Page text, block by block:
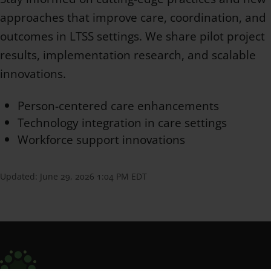
approaches that improve care, coordination, and
outcomes in LTSS settings. We share pilot project
results, implementation research, and scalable
innovations.
Person-centered care enhancements
Technology integration in care settings
Workforce support innovations
Updated: June 29, 2026 1:04 PM EDT